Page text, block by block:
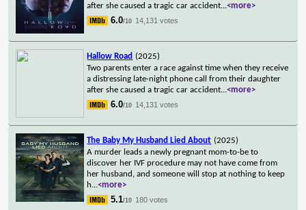
after she caused a tragic car accident...<more>
6.0/10 14,131 votes
Hallow Road (2025)
Two parents enter a race against time when they receive
a distressing late-night phone call from their daughter
after she caused a tragic car accident...<more>
6.0/10 14,131 votes
The Baby My Husband Lied About (2025)
A murder leads a newly pregnant mom-to-be to
discover her IVF procedure may not have come from
her husband, and someone will stop at nothing to keep
h...<more>
5.1/10 180 votes